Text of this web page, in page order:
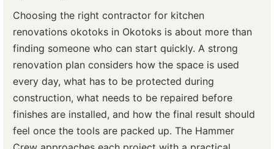
Choosing the right contractor for kitchen
renovations okotoks in Okotoks is about more than
finding someone who can start quickly. A strong
renovation plan considers how the space is used
every day, what has to be protected during
construction, what needs to be repaired before
finishes are installed, and how the final result should
feel once the tools are packed up. The Hammer